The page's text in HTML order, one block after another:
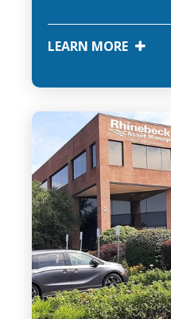
LEARN MORE